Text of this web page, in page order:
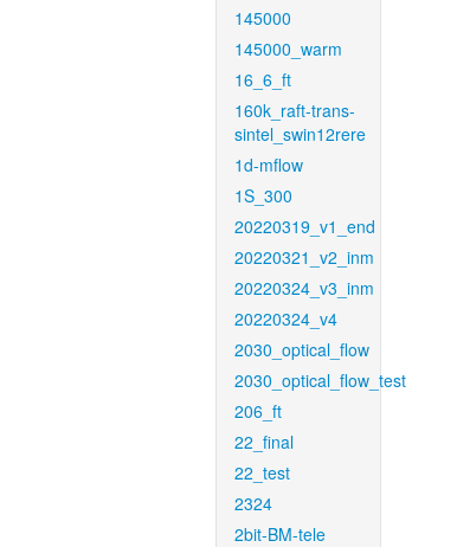
145000
145000_warm
16_6_ft
160k_raft-trans-
sintel_swin12rere
1d-mflow
1S_300
20220319_v1_end
20220321_v2_inm
20220324_v3_inm
20220324_v4
2030_optical_flow
2030_optical_flow_test
206_ft
22_final
22_test
2324
2bit-BM-tele